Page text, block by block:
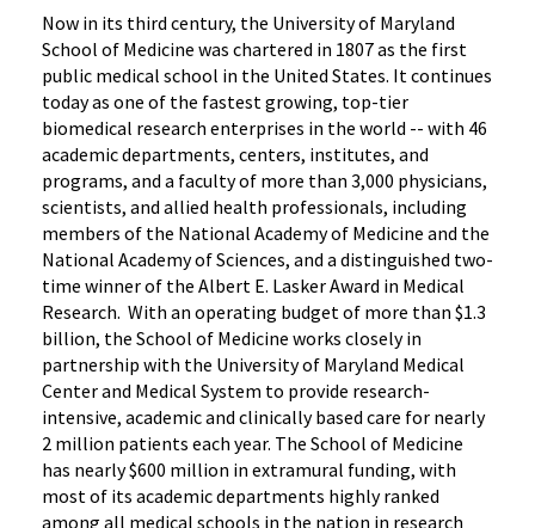
Now in its third century, the University of Maryland
School of Medicine was chartered in 1807 as the first
public medical school in the United States. It continues
today as one of the fastest growing, top-tier
biomedical research enterprises in the world -- with 46
academic departments, centers, institutes, and
programs, and a faculty of more than 3,000 physicians,
scientists, and allied health professionals, including
members of the National Academy of Medicine and the
National Academy of Sciences, and a distinguished two-
time winner of the Albert E. Lasker Award in Medical
Research. With an operating budget of more than $1.3
billion, the School of Medicine works closely in
partnership with the University of Maryland Medical
Center and Medical System to provide research-
intensive, academic and clinically based care for nearly
2 million patients each year. The School of Medicine
has nearly $600 million in extramural funding, with
most of its academic departments highly ranked
among all medical schools in the nation in research